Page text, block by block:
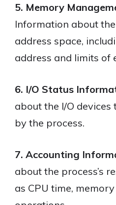
5. Memory
Information about
address space,
address and limits of
6. I/O Status
about the I/O devices
by the process.
7. Accounting
about the process’s
as CPU time,